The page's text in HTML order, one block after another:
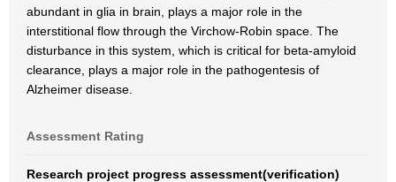
abundant in glia in brain, plays a major role in the
interstitional flow through the Virchow-Robin space. The
disturbance in this system, which is critical for beta-amyloid
clearance, plays a major role in the pathogentesis of
Alzheimer disease.
Assessment Rating
Research project progress assessment(verification)